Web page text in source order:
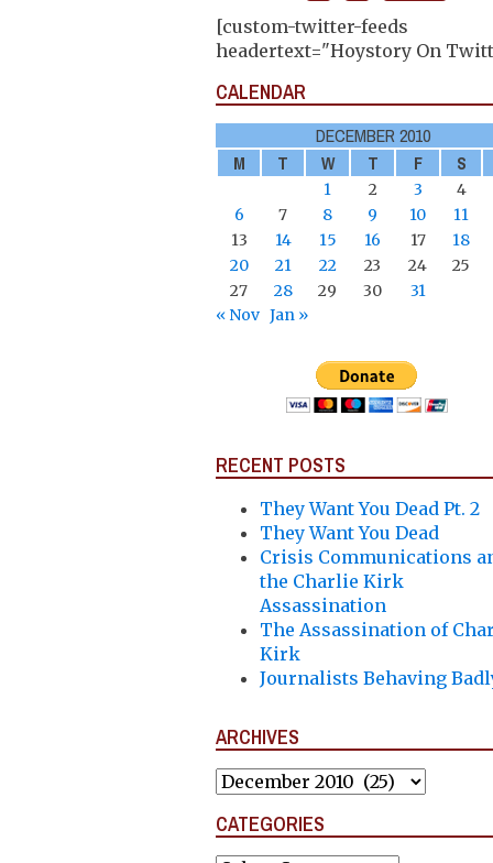
[custom-twitter-feeds
headertext="Hoystory On
CALENDAR
DECEMBER 2010
M
T W T F S
1 2 3
4
6
7 8 9 10
11
13
14 15 16 17
18
20
21 22 23 24
25
27
28 29 30
31
« Nov Jan »
RECENT POSTS
They Want You Dead Pt. 2
They Want You Dead
Crisis Communications
the Charlie Kirk
Assassination
The Assassination of
Kirk
Journalists Behaving
ARCHIVES
Archives
CATEGORIES